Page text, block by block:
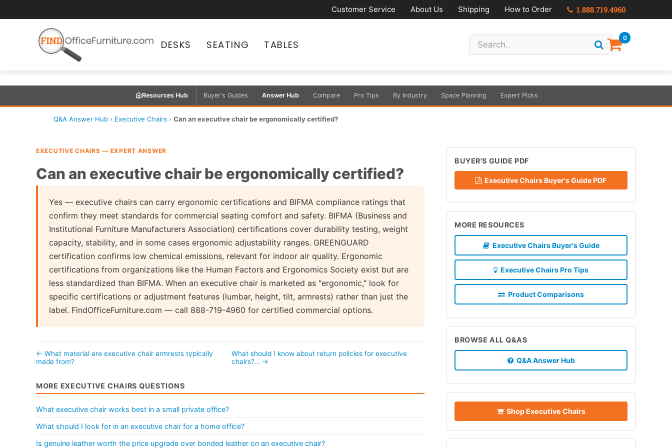
Customer Service About Us Shipping How to Order 1.888.719.4960
DESKS SEATING TABLES
0
Resources Hub Buyer's Guides Answer Hub Compare Pro Tips By Industry Space Planning Expert Picks
Q&A Answer Hub › Executive Chairs › Can an executive chair be ergonomically certified?
EXECUTIVE CHAIRS — EXPERT ANSWER
Can an executive chair be ergonomically certified?
Yes — executive chairs can carry ergonomic certifications and BIFMA compliance ratings that
confirm they meet standards for commercial seating comfort and safety. BIFMA (Business and
Institutional Furniture Manufacturers Association) certifications cover durability testing, weight
capacity, stability, and in some cases ergonomic adjustability ranges. GREENGUARD
certification confirms low chemical emissions, relevant for indoor air quality. Ergonomic
certifications from organizations like the Human Factors and Ergonomics Society exist but are
less standardized than BIFMA. When an executive chair is marketed as "ergonomic," look for
specific certifications or adjustment features (lumbar, height, tilt, armrests) rather than just the
label. FindOfficeFurniture.com — call 888-719-4960 for certified commercial options.
← What material are executive chair armrests typically
made from?
What should I know about return policies for executive
chairs?… →
MORE EXECUTIVE CHAIRS QUESTIONS
What executive chair works best in a small private office?
What should I look for in an executive chair for a home office?
Is genuine leather worth the price upgrade over bonded leather on an executive chair?
BUYER'S GUIDE PDF
Executive Chairs Buyer's Guide PDF
MORE RESOURCES
Executive Chairs Buyer's Guide
Executive Chairs Pro Tips
Product Comparisons
BROWSE ALL Q&AS
Q&A Answer Hub
Shop Executive Chairs